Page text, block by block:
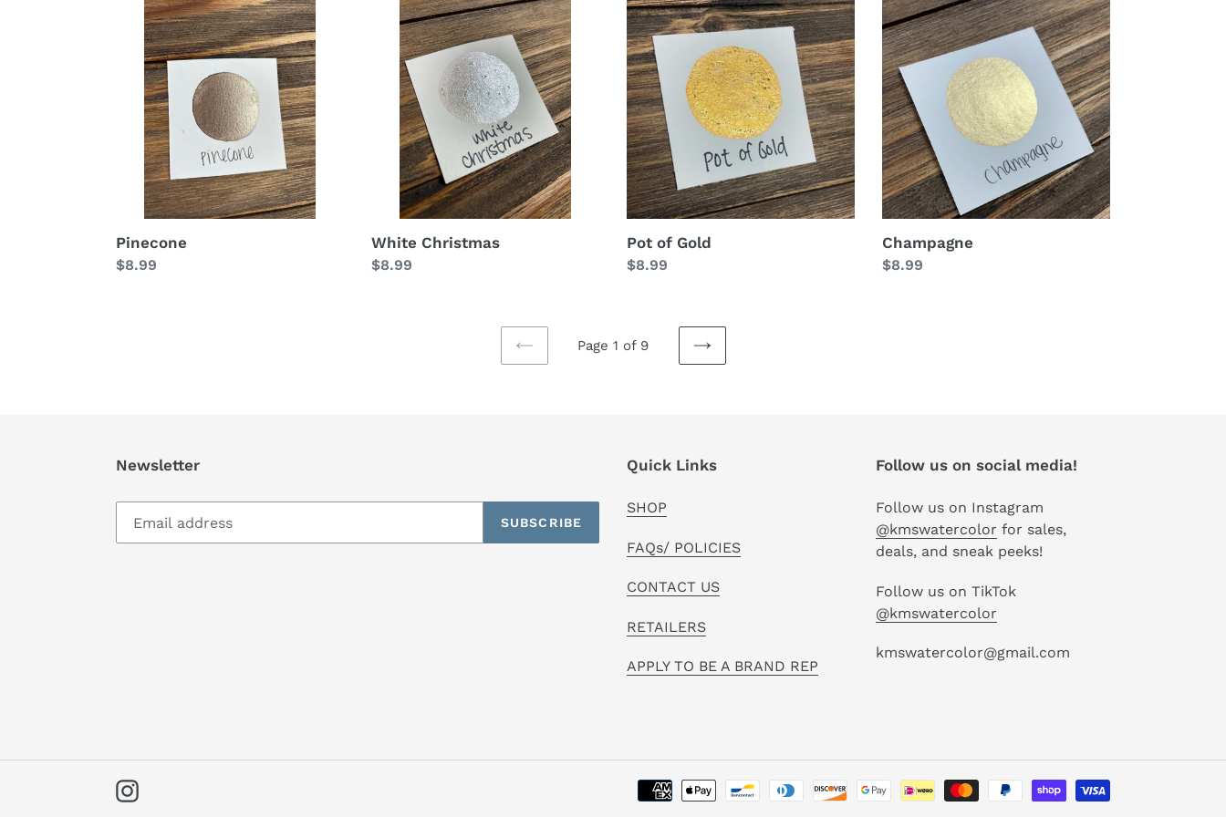
Pinecone
Regular
$8.99
Christmas
White Christmas
Regular
$8.99
of
Gold
Pot of Gold
Regular
$8.99
Champagne
Regular
$8.99
PREVIOUS
Page 1 of 9
NEXT
Newsletter
SUBSCRIBE
Quick Links
SHOP
FAQs/ POLICIES
CONTACT US
RETAILERS
APPLY TO BE A BRAND REP
Follow us on social media!
Follow us on Instagram
@kmswatercolor for sales,
deals, and sneak peeks!
Follow us on TikTok
@kmswatercolor
kmswatercolor@gmail.com
Instagram
Payment